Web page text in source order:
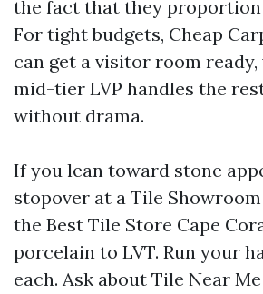
the fact that they
For tight budgets, Cheap
can get a visitor room ready,
mid-tier LVP handles the
without drama.
If you lean toward stone
stopover at a Tile
the Best Tile Store Cape
porcelain to LVT. Run your
each. Ask about Tile Near